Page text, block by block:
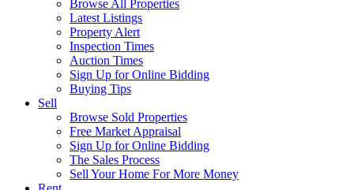
Browse All Properties
Latest Listings
Property Alert
Inspection Times
Auction Times
Sign Up for Online Bidding
Buying Tips
Sell
Browse Sold Properties
Free Market Appraisal
Sign Up for Online Bidding
The Sales Process
Sell Your Home For More Money